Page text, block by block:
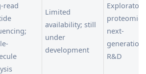
read
Limited
availability; still
under
development
Exploratory
next-
generation
R&D